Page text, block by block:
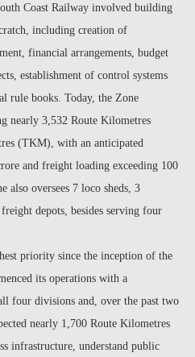
Coast Railway involved building
including creation of
financial arrangements, budget
establishment of control systems
rule books. Today, the Zone
nearly 3,532 Route Kilometres
(TKM), with an anticipated
and freight loading exceeding 100
also oversees 7 loco sheds, 3
depots, besides serving four
priority since the inception of the
its operations with a
four divisions and, over the past two
nearly 1,700 Route Kilometres
infrastructure, understand public